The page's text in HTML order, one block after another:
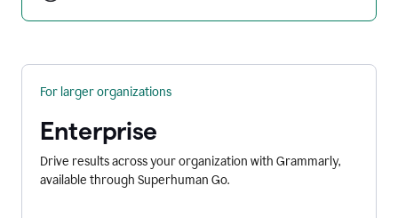
For larger organizations
Enterprise
Drive results across your organization with Grammarly,
available through Superhuman Go.